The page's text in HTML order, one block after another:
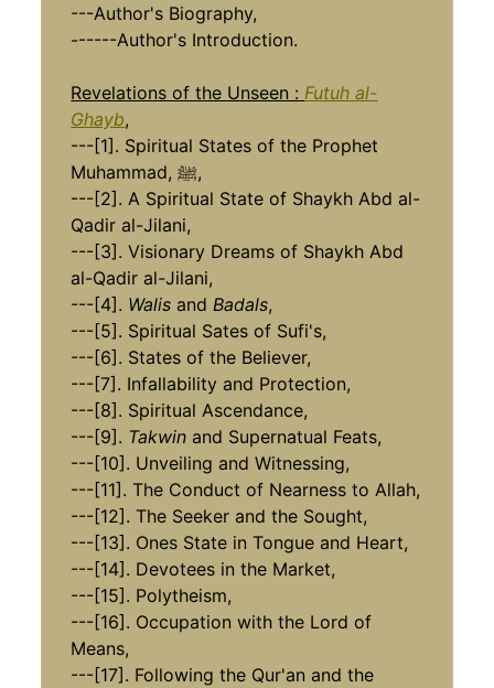
---Author's Biography,
------Author's Introduction.
Revelations of the Unseen : Futuh al-
Ghayb,
---[1]. Spiritual States of the Prophet
Muhammad, ﷺ,
---[2]. A Spiritual State of Shaykh Abd al-
Qadir al-Jilani,
---[3]. Visionary Dreams of Shaykh Abd
al-Qadir al-Jilani,
---[4]. Walis and Badals,
---[5]. Spiritual Sates of Sufi's,
---[6]. States of the Believer,
---[7]. Infallability and Protection,
---[8]. Spiritual Ascendance,
​​​​​​​---[9]. Takwin and Supernatual Feats,
---[10]. Unveiling and Witnessing,
​​​​​​​---[11]. The Conduct of Nearness to Allah,
---[12]. The Seeker and the Sought,
​​​​​​​​​​​​​​---[13]. Ones State in Tongue and Heart,
​​​​​​​---[14]. Devotees in the Market,
​​​​​​​---[15]. Polytheism,
​​​​​​​---[16]. Occupation with the Lord of
Means,
​​​​​​​​​​​​​​---[17]. Following the Qur'an and the